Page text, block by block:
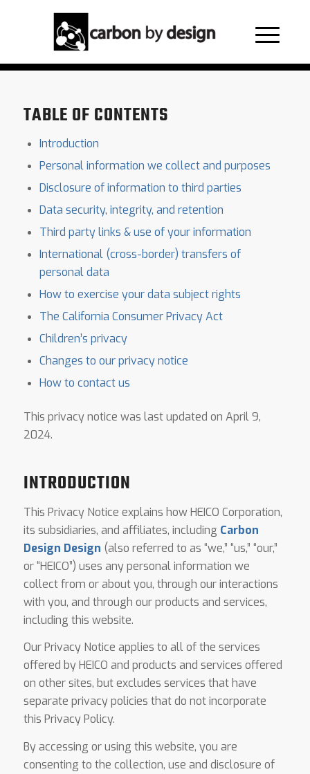
Privacy Policy
TABLE OF CONTENTS
Introduction
Personal information we collect and purposes
Disclosure of information to third parties
Data security, integrity, and retention
Third party links & use of your information
International (cross-border) transfers of
personal data
How to exercise your data subject rights
The California Consumer Privacy Act
Children’s privacy
Changes to our privacy notice
How to contact us
This privacy notice was last updated on April 9,
2024.
INTRODUCTION
This Privacy Notice explains how HEICO Corporation,
its subsidiaries, and affiliates, including Carbon
Design Design (also referred to as “we,” “us,” “our,”
or “HEICO”) uses any personal information we
collect from or about you, through our interactions
with you, and through our products and services,
including this website.
Our Privacy Notice applies to all of the services
offered by HEICO and products and services offered
on other sites, but excludes services that have
separate privacy policies that do not incorporate
this Privacy Policy.
By accessing or using this website, you are
consenting to the collection, use and disclosure of